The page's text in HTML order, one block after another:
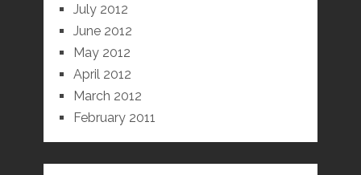
July 2012
June 2012
May 2012
April 2012
March 2012
February 2011